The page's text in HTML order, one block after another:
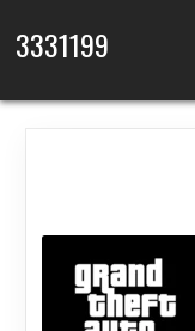
3331199